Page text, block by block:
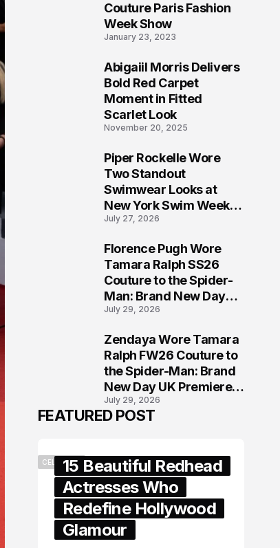
Couture Paris Fashion
Week Show
January 23, 2023
Abigaiil Morris Delivers
Bold Red Carpet
Moment in Fitted
Scarlet Look
November 20, 2025
Piper Rockelle Wore
Two Standout
Swimwear Looks at
New York Swim Week
2026
July 27, 2026
Florence Pugh Wore
Tamara Ralph SS26
Couture to the Spider-
Man: Brand New Day
London Premiere
July 29, 2026
Zendaya Wore Tamara
Ralph FW26 Couture to
the Spider-Man: Brand
New Day UK Premiere
in London
July 29, 2026
FEATURED POST
CELEBRITY15 Beautiful Redhead
Actresses Who
Redefine Hollywood
Glamour